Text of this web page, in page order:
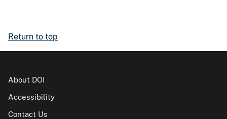
Return to top
About DOI
Accessibility
Contact Us